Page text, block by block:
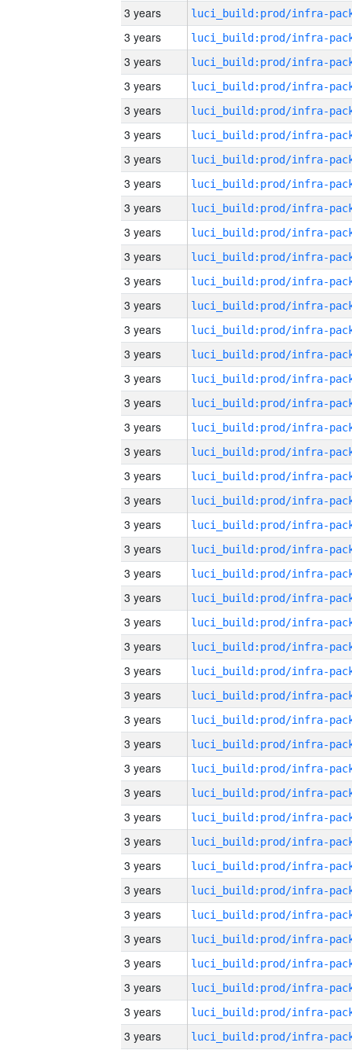
3 years
3 years
3 years
3 years
3 years
3 years
3 years
3 years
3 years
3 years
3 years
3 years
3 years
3 years
3 years
3 years
3 years
3 years
3 years
3 years
3 years
3 years
3 years
3 years
3 years
3 years
3 years
3 years
3 years
3 years
3 years
3 years
3 years
3 years
3 years
3 years
3 years
3 years
3 years
3 years
3 years
3 years
3 years